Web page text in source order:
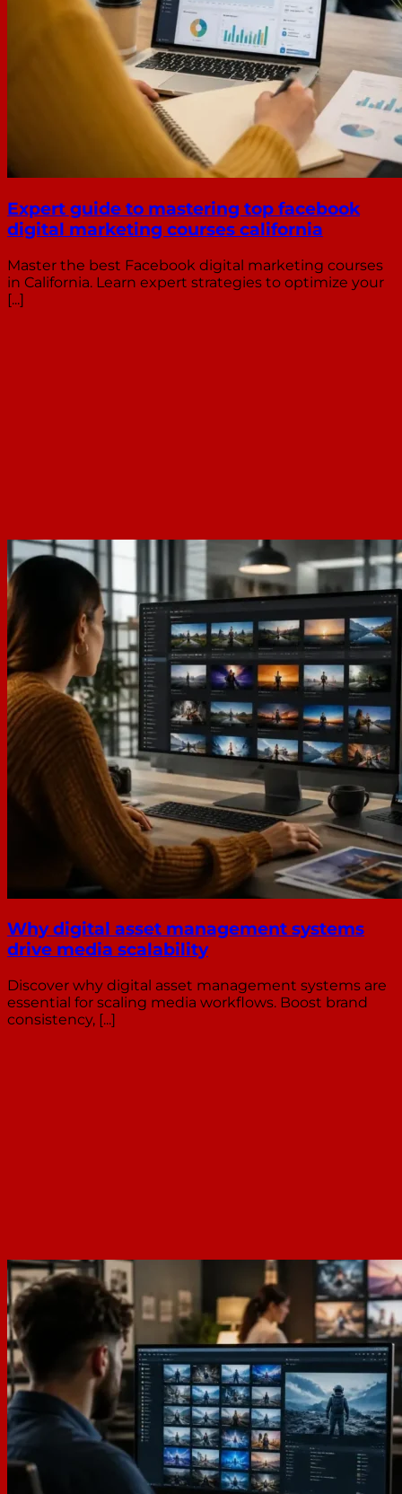
Expert guide to mastering top facebook
digital marketing courses california
Master the best Facebook digital marketing courses
in California. Learn expert strategies to optimize your
[...]
Why digital asset management systems
drive media scalability
Discover why digital asset management systems are
essential for scaling media workflows. Boost brand
consistency, [...]